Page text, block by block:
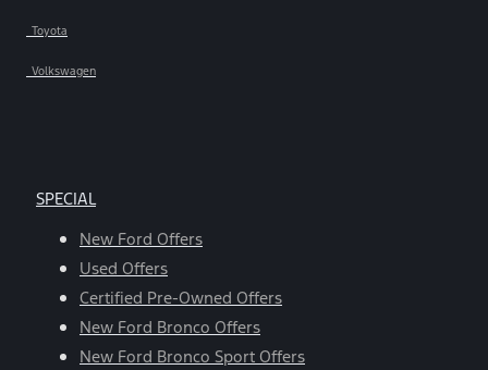
Toyota
Volkswagen
SPECIAL
New Ford Offers
Used Offers
Certified Pre-Owned Offers
New Ford Bronco Offers
New Ford Bronco Sport Offers